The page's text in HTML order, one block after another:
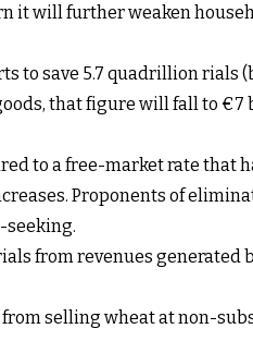
it will further weaken
to save 5.7 quadrillion rials
that figure will fall to
to a free-market rate that
Proponents of
seeking.
from revenues generated
selling wheat at non-